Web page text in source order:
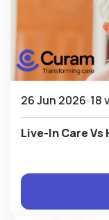
26 Jun 2026 18
Live-In Care Vs